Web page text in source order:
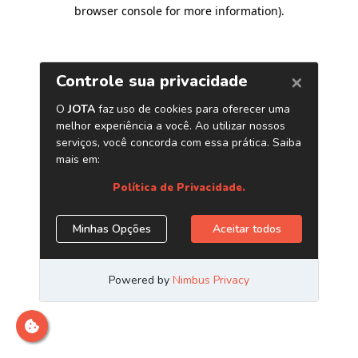
browser console for more information).